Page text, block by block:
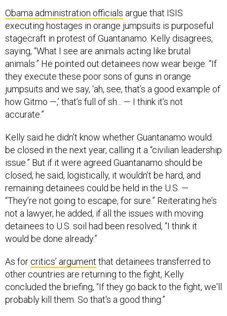
Obama administration officials argue that ISIS
executing hostages in orange jumpsuits is purposeful
stagecraft in protest of Guantanamo. Kelly disagrees,
saying, “What I see are animals acting like brutal
animals.” He pointed out detainees now wear beige. “If
they execute these poor sons of guns in orange
jumpsuits and we say, ‘ah, see, that’s a good example of
how Gitmo —,’ that’s full of sh... — I think it’s not
accurate.”
Kelly said he didn’t know whether Guantanamo would
be closed in the next year, calling it a “civilian leadership
issue.” But if it were agreed Guantanamo should be
closed, he said, logistically, it wouldn’t be hard, and
remaining detainees could be held in the U.S. —
“They’re not going to escape, for sure.” Reiterating he’s
not a lawyer, he added, if all the issues with moving
detainees to U.S. soil had been resolved, “I think it
would be done already.”
As for critics’ argument that detainees transferred to
other countries are returning to the fight, Kelly
concluded the briefing, “If they go back to the fight, we'll
probably kill them. So that's a good thing.”